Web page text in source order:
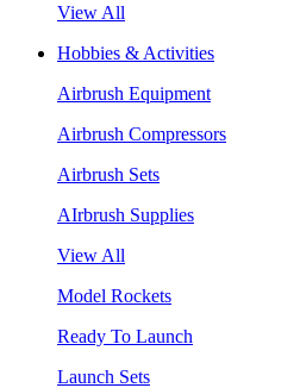
View All
Hobbies & Activities
Airbrush Equipment
Airbrush Compressors
Airbrush Sets
AIrbrush Supplies
View All
Model Rockets
Ready To Launch
Launch Sets